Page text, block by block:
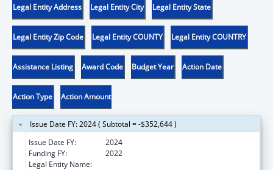
Legal Entity Address Legal Entity City Legal Entity State
Legal Entity Zip Code Legal Entity COUNTY Legal Entity COUNTRY
Assistance Listing Award Code Budget Year Action Date
Action Type Action Amount
Issue Date FY: 2024 ( Subtotal = -$352,644 )
Issue Date FY:
2024
Funding FY:
2022
Legal Entity Name: